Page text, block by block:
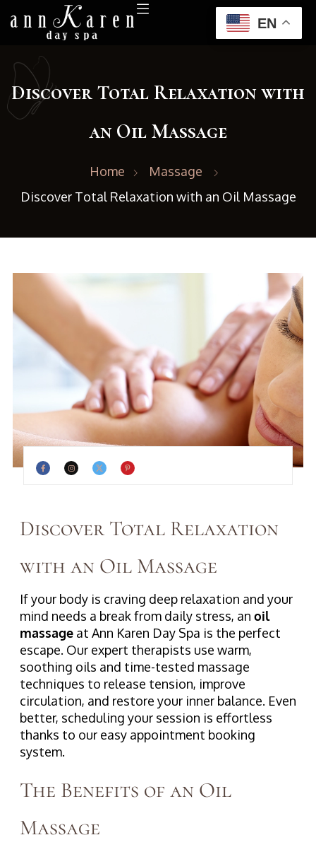
Discover Total Relaxation with
an Oil Massage
Home
Massage
Discover Total Relaxation with an Oil Massage
Discover Total Relaxation
with an Oil Massage
If your body is craving deep relaxation and your
mind needs a break from daily stress, an oil
massage at Ann Karen Day Spa is the perfect
escape. Our expert therapists use warm,
soothing oils and time-tested massage
techniques to release tension, improve
circulation, and restore your inner balance. Even
better, scheduling your session is effortless
thanks to our easy appointment booking
system.
The Benefits of an Oil
Massage
EN